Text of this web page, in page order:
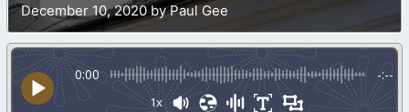
December 10, 2020 by Paul Gee
0:00 -:--
1x